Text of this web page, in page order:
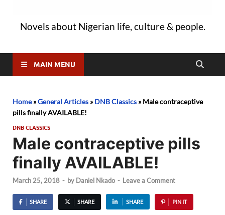
Novels about Nigerian life, culture & people.
MAIN MENU
Home»General Articles » DNB Classics » Male contraceptive
pills finally AVAILABLE!
DNB CLASSICS
Male contraceptive pills
finally AVAILABLE!
March 25, 2018 - by Daniel Nkado - Leave a Comment
SHARE SHARE SHARE PIN IT